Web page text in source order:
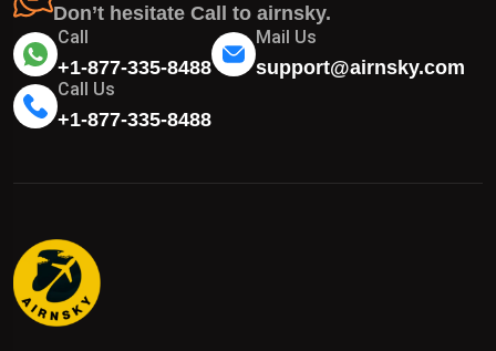
Don’t hesitate Call to airnsky.
Call
+1-877-335-8488
Mail Us
support@airnsky.com
Call Us
+1-877-335-8488